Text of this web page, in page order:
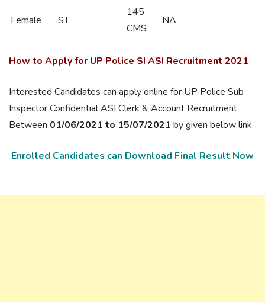
Female ST
145
CMS
NA
How to Apply for UP Police SI ASI Recruitment 2021
Interested Candidates can apply online for UP Police Sub
Inspector Confidential ASI Clerk & Account Recruitment
Between 01/06/2021 to 15/07/2021 by given below link.
Enrolled Candidates can Download Final Result Now